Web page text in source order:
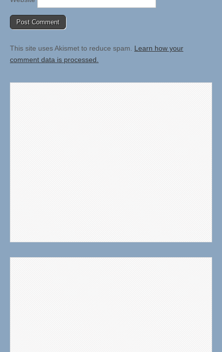
This site uses Akismet to reduce spam. Learn how your
comment data is processed.